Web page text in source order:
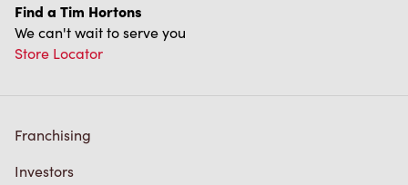
Find a Tim Hortons
We can't wait to serve you
Store Locator
Franchising
Investors